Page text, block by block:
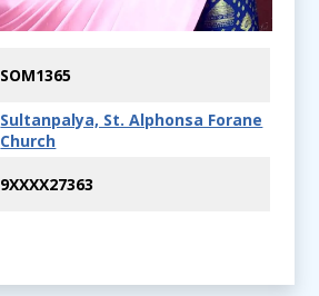
SOM1365
Sultanpalya, St. Alphonsa Forane
Church
9XXXX27363